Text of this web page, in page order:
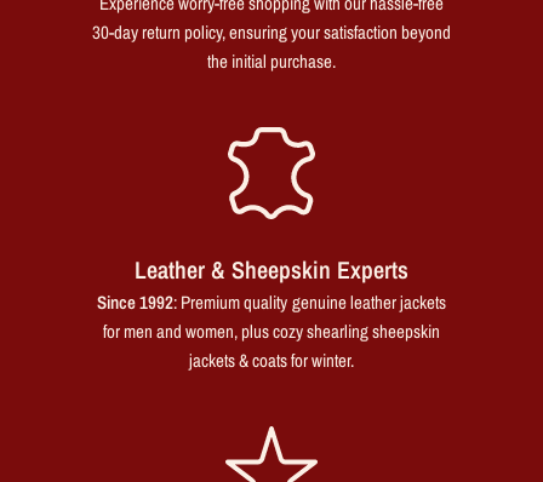
30-day return policy, ensuring your satisfaction beyond
the initial purchase.
Leather & Sheepskin Experts
Since 1992: Premium quality genuine leather jackets
for men and women, plus cozy shearling sheepskin
jackets & coats for winter.